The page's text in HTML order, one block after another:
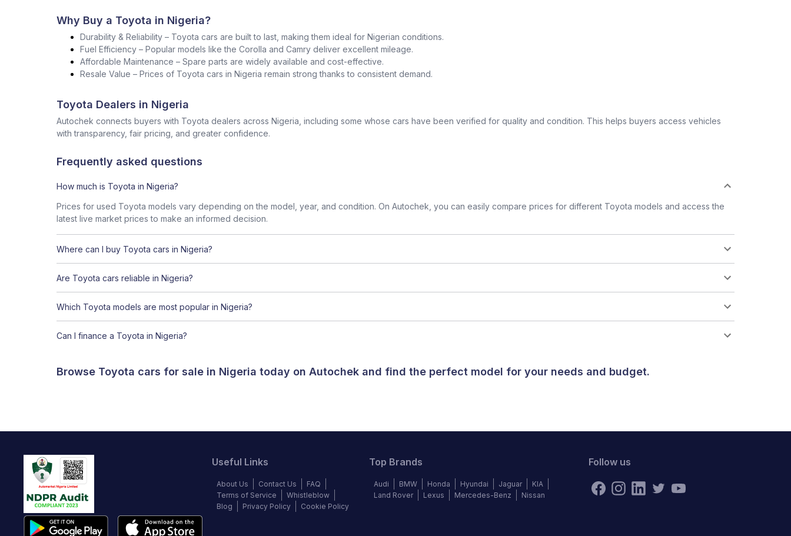
Why Buy a Toyota in Nigeria?
Durability & Reliability – Toyota cars are built to last, making them ideal for Nigerian conditions.
Fuel Efficiency – Popular models like the Corolla and Camry deliver excellent mileage.
Affordable Maintenance – Spare parts are widely available and cost-effective.
Resale Value – Prices of Toyota cars in Nigeria remain strong thanks to consistent demand.
Toyota Dealers in Nigeria
Autochek connects buyers with Toyota dealers across Nigeria, including some whose cars have been verified for quality and condition. This helps buyers access vehicles
with transparency, fair pricing, and greater confidence.
Frequently asked questions
How much is Toyota in Nigeria?
Prices for used Toyota models vary depending on the model, year, and condition. On Autochek, you can easily compare prices for different Toyota models and access the
latest live market prices to make an informed decision.
Where can I buy Toyota cars in Nigeria?
Are Toyota cars reliable in Nigeria?
Which Toyota models are most popular in Nigeria?
Can I finance a Toyota in Nigeria?
Browse Toyota cars for sale in Nigeria today on Autochek and find the perfect model for your needs and budget.
Useful Links
About Us Contact Us
FAQ
Terms of Service
Whistleblow
Blog
Privacy Policy Cookie Policy
Top Brands
Audi BMW Honda Hyundai Jaguar
KIA
Land Rover
Lexus Mercedes-Benz Nissan
Follow us